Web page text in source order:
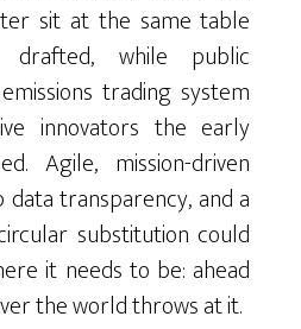
sit at the same table
while public
trading system
innovators the early
Agile, mission-driven
transparency, and a
substitution could
it needs to be: ahead
the world throws at it.